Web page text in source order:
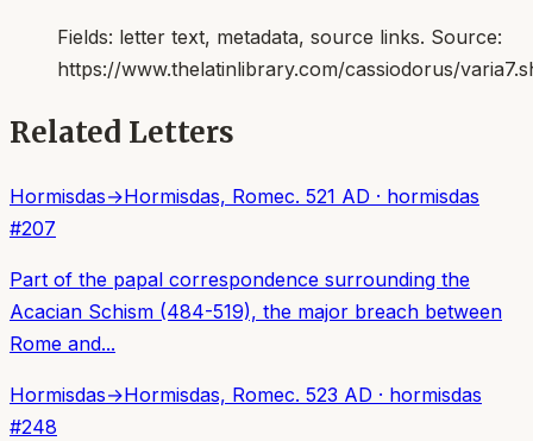
Fields: letter text, metadata, source links. Source:
https://www.thelatinlibrary.com/cassiodorus/
Related Letters
Hormisdas→Hormisdas, Romec. 521 AD · hormisdas
#207
Part of the papal correspondence surrounding the
Acacian Schism (484-519), the major breach between
Rome and...
Hormisdas→Hormisdas, Romec. 523 AD · hormisdas
#248